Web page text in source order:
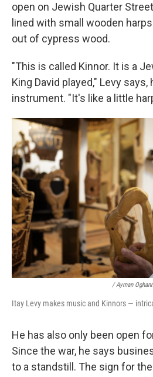
open on Jewish Quarter
lined with small wooden
out of cypress wood.
"This is called Kinnor. It is a
King David played," Levy says,
instrument. "It's like a little
/ Ayman
Itay Levy makes music and Kinnors —
He has also only been open
Since the war, he says
to a standstill. The sign for